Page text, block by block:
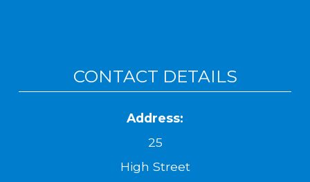
CONTACT DETAILS
Address:
25
High Street